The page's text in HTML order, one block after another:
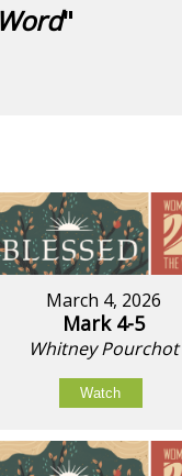
"
March 4, 2026
Mark 4-5
Whitney Pourchot
Watch